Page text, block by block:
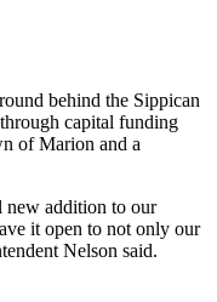
behind the Sippican
capital funding
of Marion and a
new addition to our
it open to not only our
Nelson said.